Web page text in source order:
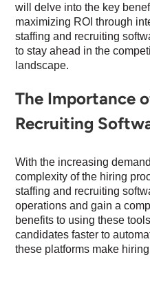
will delve into the key
maximizing ROI through
staffing and recruiting
to stay ahead in the
landscape.
The Importance
Recruiting
With the increasing
complexity of the hiring
staffing and recruiting
operations and gain a
benefits to using these
candidates faster to
these platforms make